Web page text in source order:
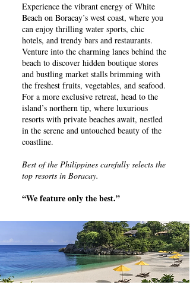
Experience the vibrant energy of White
Beach on Boracay’s west coast, where you
can enjoy thrilling water sports, chic
hotels, and trendy bars and restaurants.
Venture into the charming lanes behind the
beach to discover hidden boutique stores
and bustling market stalls brimming with
the freshest fruits, vegetables, and seafood.
For a more exclusive retreat, head to the
island’s northern tip, where luxurious
resorts with private beaches await, nestled
in the serene and untouched beauty of the
coastline.
Best of the Philippines carefully selects the
top resorts in Boracay.
“We feature only the best.”